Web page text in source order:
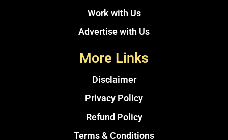
Work with Us
Advertise with Us
More Links
Disclaimer
Privacy Policy
Refund Policy
Terms & Conditions